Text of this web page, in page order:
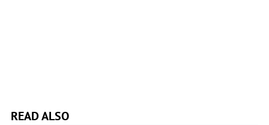
READ ALSO